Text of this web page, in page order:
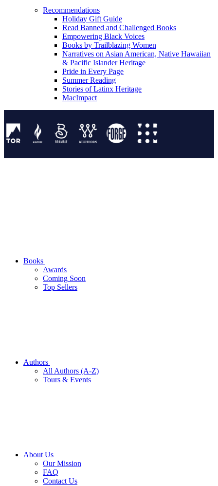
Recommendations
Holiday Gift Guide
Read Banned and Challenged Books
Empowering Black Voices
Books by Trailblazing Women
Narratives on Asian American, Native Hawaiian
& Pacific Islander Heritage
Pride in Every Page
Summer Reading
Stories of Latinx Heritage
MacImpact
Books
Awards
Coming Soon
Top Sellers
Authors
All Authors (A-Z)
Tours & Events
About Us
Our Mission
FAQ
Contact Us